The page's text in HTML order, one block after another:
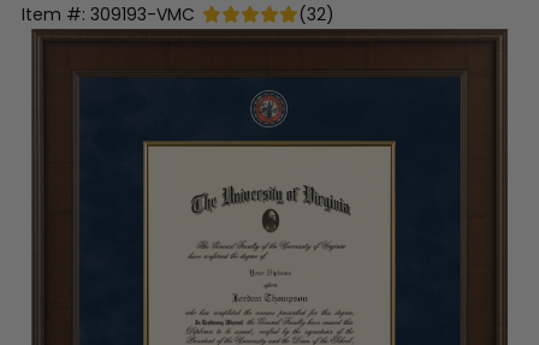
Item #: 309193-VMC (32)